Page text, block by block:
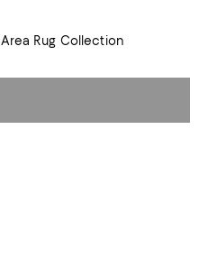
Feizy Feizy Maddox 8630F Area Rug Collection Area Rug Collection